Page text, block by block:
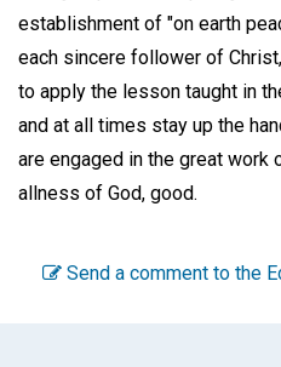
establishment of "on earth
each sincere follower of
to apply the lesson taught in
and at all times stay up the
are engaged in the great work
allness of God, good.
Send a comment to the